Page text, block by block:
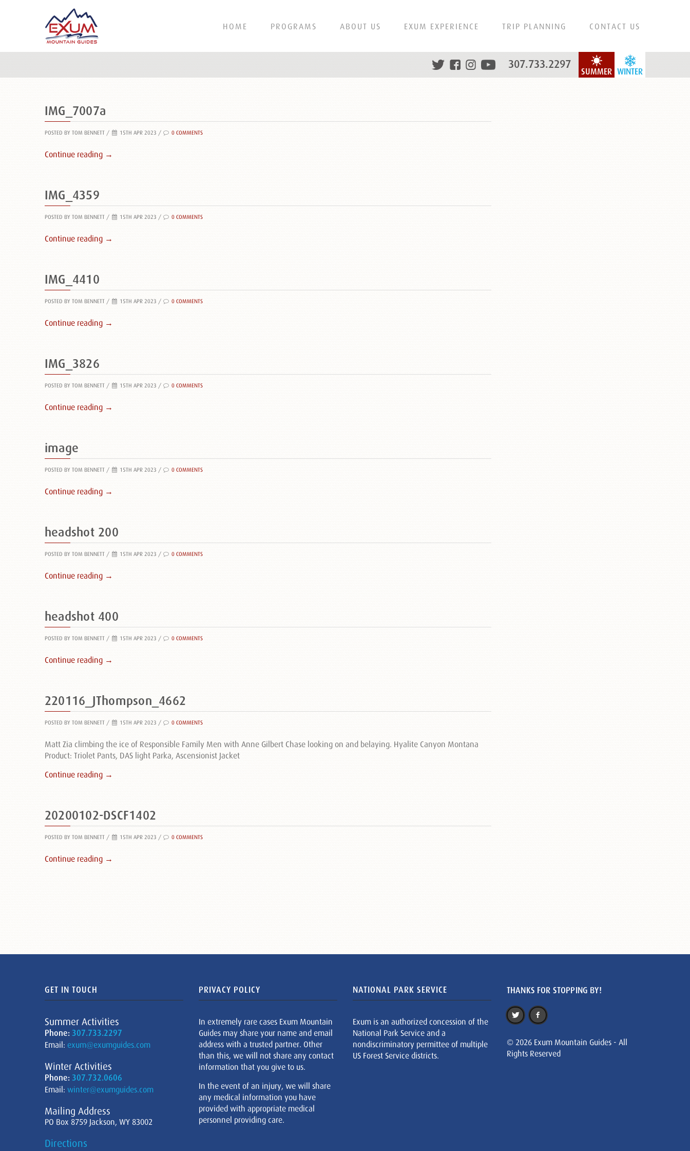
HOME PROGRAMS ABOUT US EXUM EXPERIENCE TRIP PLANNING CONTACT US
WINTER
SUMMER
307.733.2297
IMG_7007a
POSTED BY TOM BENNETT / 15TH APR 2023 / 0 COMMENTS
Continue reading →
IMG_4359
POSTED BY TOM BENNETT / 15TH APR 2023 / 0 COMMENTS
Continue reading →
IMG_4410
POSTED BY TOM BENNETT / 15TH APR 2023 / 0 COMMENTS
Continue reading →
IMG_3826
POSTED BY TOM BENNETT / 15TH APR 2023 / 0 COMMENTS
Continue reading →
image
POSTED BY TOM BENNETT / 15TH APR 2023 / 0 COMMENTS
Continue reading →
headshot 200
POSTED BY TOM BENNETT / 15TH APR 2023 / 0 COMMENTS
Continue reading →
headshot 400
POSTED BY TOM BENNETT / 15TH APR 2023 / 0 COMMENTS
Continue reading →
220116_JThompson_4662
POSTED BY TOM BENNETT / 15TH APR 2023 / 0 COMMENTS
Matt Zia climbing the ice of Responsible Family Men with Anne Gilbert Chase looking on and belaying. Hyalite Canyon Montana
Product: Triolet Pants, DAS light Parka, Ascensionist Jacket
Continue reading →
20200102-DSCF1402
POSTED BY TOM BENNETT / 15TH APR 2023 / 0 COMMENTS
Continue reading →
GET IN TOUCH
Summer Activities
Phone: 307.733.2297
Email: exum@exumguides.com
Winter Activities
Phone: 307.732.0606
Email: winter@exumguides.com
Mailing Address
PO Box 8759 Jackson, WY 83002
Directions
PRIVACY POLICY
In extremely rare cases Exum Mountain
Guides may share your name and email
address with a trusted partner. Other
than this, we will not share any contact
information that you give to us.
In the event of an injury, we will share
any medical information you have
provided with appropriate medical
personnel providing care.
NATIONAL PARK SERVICE
Exum is an authorized concession of the
National Park Service and a
nondiscriminatory permittee of multiple
US Forest Service districts.
THANKS FOR STOPPING BY!
© 2026 Exum Mountain Guides - All
Rights Reserved